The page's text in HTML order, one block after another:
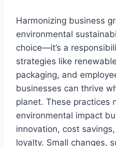
Harmonizing business
environmental
choice—it’s a
strategies like
packaging, and
businesses can thrive
planet. These practices
environmental impact
innovation, cost
loyalty. Small changes,